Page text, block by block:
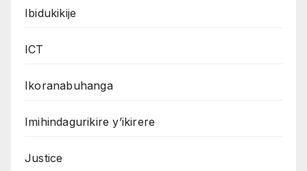
Ibidukikije
ICT
Ikoranabuhanga
Imihindagurikire y’ikirere
Justice